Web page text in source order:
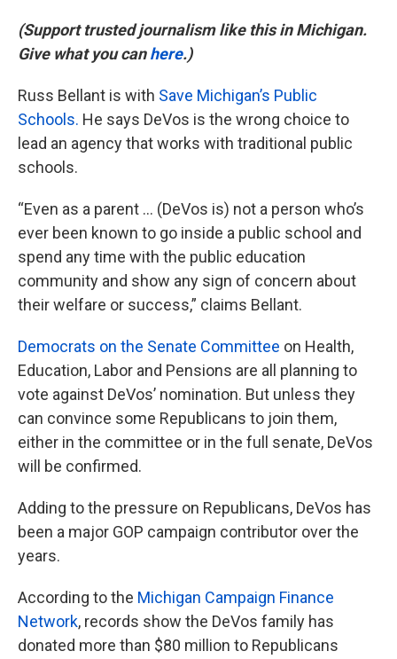
(Support trusted journalism like this in Michigan.
Give what you canhere.)
Russ Bellant is with Save Michigan’s Public
Schools. He says DeVos is the wrong choice to
lead an agency that works with traditional public
schools.
“Even as a parent … (DeVos is) not a person who’s
ever been known to go inside a public school and
spend any time with the public education
community and show any sign of concern about
their welfare or success,” claims Bellant.
Democrats on the Senate Committee on Health,
Education, Labor and Pensions are all planning to
vote against DeVos’ nomination. But unless they
can convince some Republicans to join them,
either in the committee or in the full senate, DeVos
will be confirmed.
Adding to the pressure on Republicans, DeVos has
been a major GOP campaign contributor over the
years.
According to the Michigan Campaign Finance
Network, records show the DeVos family has
donated more than $80 million to Republicans